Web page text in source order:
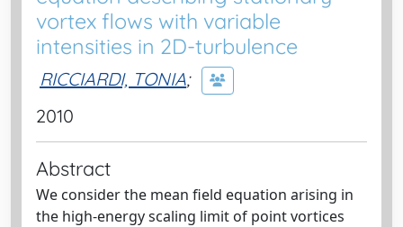
vortex flows with variable
intensities in 2D-turbulence
RICCIARDI, TONIA;
2010
Abstract
We consider the mean field equation arising in
the high-energy scaling limit of point vortices